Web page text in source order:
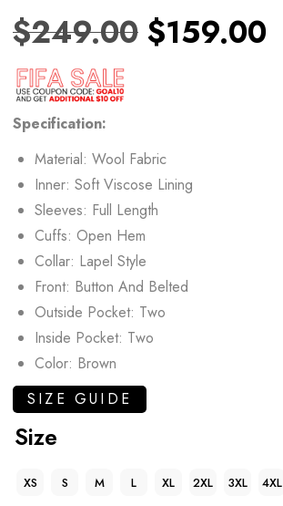
$249.00 $159.00
Specification:
Material: Wool Fabric
Inner: Soft Viscose Lining
Sleeves: Full Length
Cuffs: Open Hem
Collar: Lapel Style
Front: Button And Belted
Outside Pocket: Two
Inside Pocket: Two
Color: Brown
SIZE GUIDE
Size
XS S M L XL 2XL 3XL 4XL